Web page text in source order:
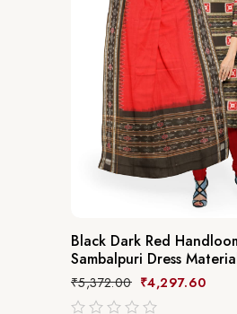
Black Dark Red
Sambalpuri Dress
₹5,372.00 ₹4,297.60